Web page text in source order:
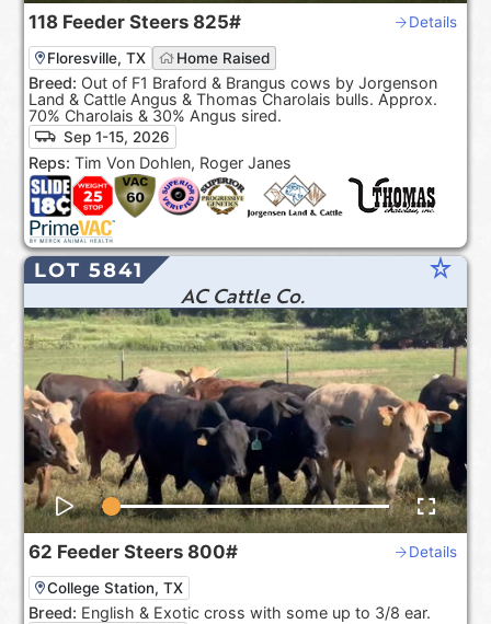
118 Feeder Steers 825# Details
Floresville, TX Home Raised
Breed: Out of F1 Braford & Brangus cows by Jorgenson
Land & Cattle Angus & Thomas Charolais bulls. Approx.
70% Charolais & 30% Angus sired.
Sep 1-15, 2026
Reps: Tim Von Dohlen, Roger Janes
LOT 5841 star_rate
AC Cattle Co.
62 Feeder Steers 800# Details
College Station, TX
Breed: English & Exotic cross with some up to 3/8 ear.